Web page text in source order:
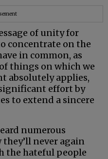
of unity for
concentrate on the
in common, as
things on which we
absolutely applies,
effort by
to extend a sincere
numerous
never again
the hateful people